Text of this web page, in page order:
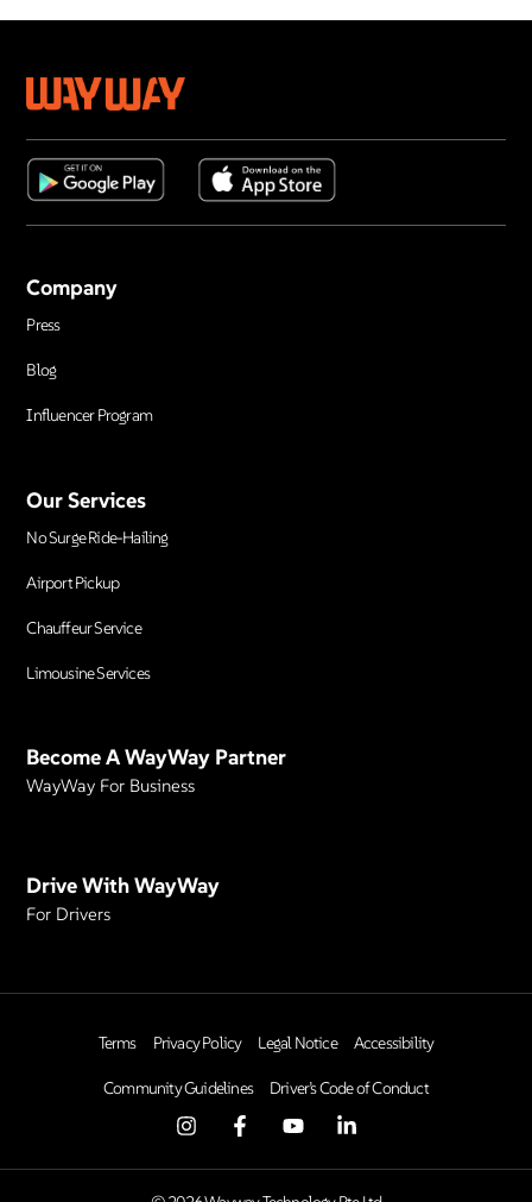
Company
Press
Blog
Influencer Program
Our Services
No Surge Ride-Hailing
Airport Pickup
Chauffeur Service
Limousine Services
Become A WayWay Partner
WayWay For Business
Drive With WayWay
For Drivers
Terms Privacy Policy Legal Notice Accessibility
Community Guidelines Driver’s Code of Conduct